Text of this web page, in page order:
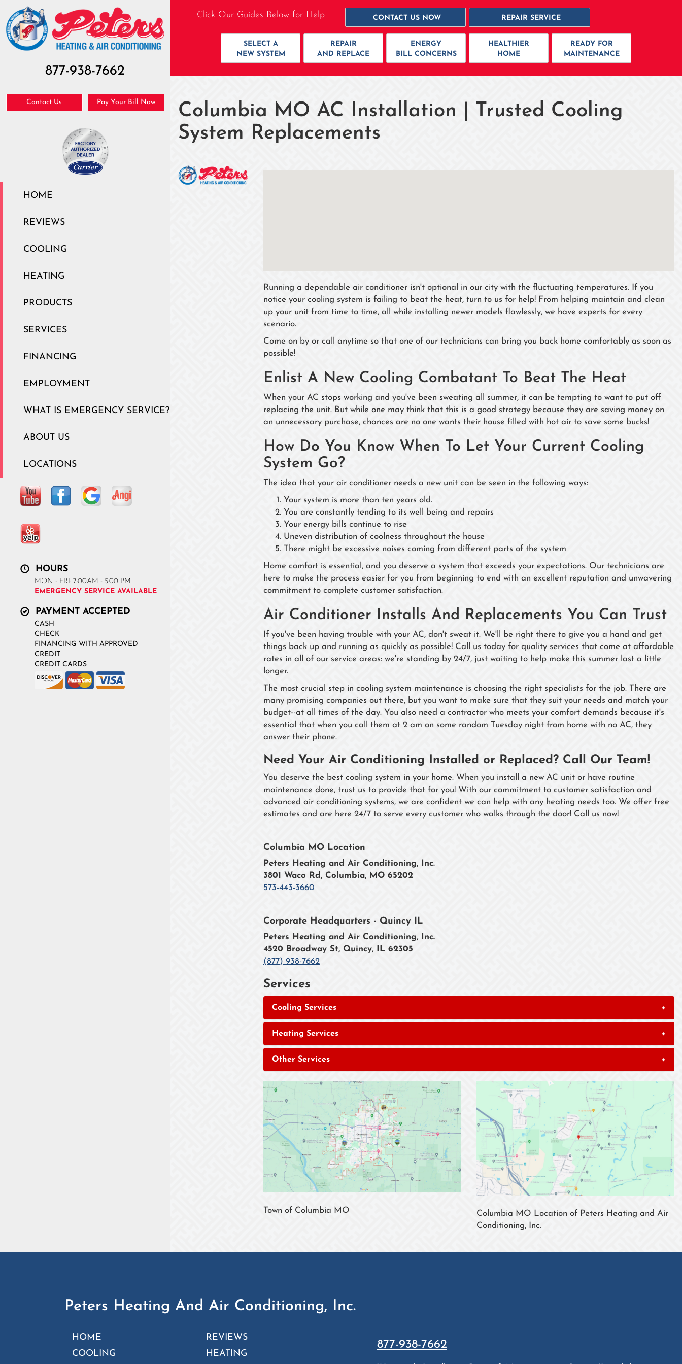
877-938-7662
Contact Us Pay Your Bill Now
HOME
REVIEWS
COOLING
HEATING
PRODUCTS
SERVICES
FINANCING
EMPLOYMENT
WHAT IS EMERGENCY SERVICE?
ABOUT US
LOCATIONS
HOURS
MON - FRI: 7:00AM - 5:00 PM
EMERGENCY SERVICE AVAILABLE
PAYMENT ACCEPTED
CASH
CHECK
FINANCING WITH APPROVED
CREDIT
CREDIT CARDS
Click Our Guides Below for Help CONTACT US NOW REPAIR SERVICE
SELECT A
NEW SYSTEM
REPAIR
AND REPLACE
ENERGY
BILL CONCERNS
HEALTHIER
HOME
READY FOR
MAINTENANCE
Columbia MO AC Installation | Trusted Cooling
System Replacements
Running a dependable air conditioner isn't optional in our city with the fluctuating temperatures. If you
notice your cooling system is failing to beat the heat, turn to us for help! From helping maintain and clean
up your unit from time to time, all while installing newer models flawlessly, we have experts for every
scenario.
Come on by or call anytime so that one of our technicians can bring you back home comfortably as soon as
possible!
Enlist A New Cooling Combatant To Beat The Heat
When your AC stops working and you've been sweating all summer, it can be tempting to want to put off
replacing the unit. But while one may think that this is a good strategy because they are saving money on
an unnecessary purchase, chances are no one wants their house filled with hot air to save some bucks!
How Do You Know When To Let Your Current Cooling
System Go?
The idea that your air conditioner needs a new unit can be seen in the following ways:
Your system is more than ten years old.
You are constantly tending to its well being and repairs
Your energy bills continue to rise
Uneven distribution of coolness throughout the house
There might be excessive noises coming from different parts of the system
Home comfort is essential, and you deserve a system that exceeds your expectations. Our technicians are
here to make the process easier for you from beginning to end with an excellent reputation and unwavering
commitment to complete customer satisfaction.
Air Conditioner Installs And Replacements You Can Trust
If you've been having trouble with your AC, don't sweat it. We'll be right there to give you a hand and get
things back up and running as quickly as possible! Call us today for quality services that come at affordable
rates in all of our service areas: we're standing by 24/7, just waiting to help make this summer last a little
longer.
The most crucial step in cooling system maintenance is choosing the right specialists for the job. There are
many promising companies out there, but you want to make sure that they suit your needs and match your
budget--at all times of the day. You also need a contractor who meets your comfort demands because it's
essential that when you call them at 2 am on some random Tuesday night from home with no AC, they
answer their phone.
Need Your Air Conditioning Installed or Replaced? Call Our Team!
You deserve the best cooling system in your home. When you install a new AC unit or have routine
maintenance done, trust us to provide that for you! With our commitment to customer satisfaction and
advanced air conditioning systems, we are confident we can help with any heating needs too. We offer free
estimates and are here 24/7 to serve every customer who walks through the door! Call us now!
Columbia MO Location
Peters Heating and Air Conditioning, Inc.
3801 Waco Rd, Columbia, MO 65202
573-443-3660
Corporate Headquarters - Quincy IL
Peters Heating and Air Conditioning, Inc.
4520 Broadway St, Quincy, IL 62305
(877) 938-7662
Services
Cooling Services +
Heating Services +
Other Services +
Town of Columbia MO
Columbia MO Location of Peters Heating and Air
Conditioning, Inc.
Peters Heating And Air Conditioning, Inc.
HOME
REVIEWS
COOLING
HEATING
877-938-7662